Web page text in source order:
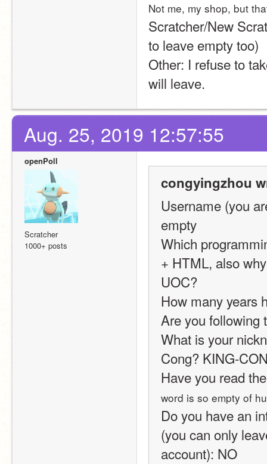
Not me, my shop, but
Scratcher/New
to leave empty too)
Other: I refuse to
will leave.
Aug. 25, 2019 12:57:55
openPoll
Scratcher
1000+ posts
congyingzhou
Username (you
empty
Which
+ HTML, also
UOC?
How many years
Are you following
What is your
Cong? KING-
Have you read
word is so empty of
Do you have an
(you can only
account): NO